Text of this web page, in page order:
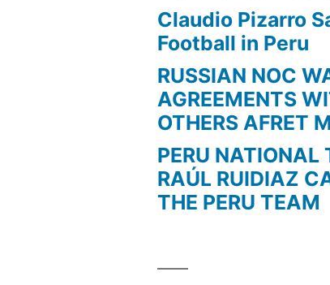
Claudio Pizarro
Football in Peru
RUSSIAN NOC
AGREEMENTS
OTHERS AFRET
PERU NATIONAL
RAÚL RUIDIAZ
THE PERU TEAM